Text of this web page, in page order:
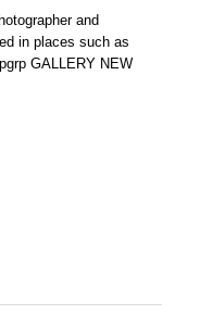
and
in places such as
GALLERY NEW